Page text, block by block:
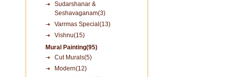
Sudarshanar &
Seshavaganam(3)
Varrmas Special(13)
Vishnu(15)
Mural Painting(95)
Cut Murals(5)
Modern(12)